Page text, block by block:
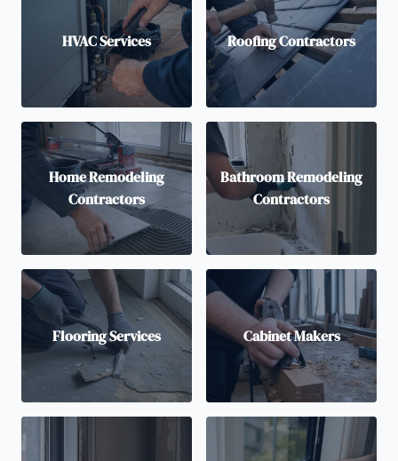
HVAC Services Roofing Contractors
Home Remodeling
Contractors
Bathroom Remodeling
Contractors
Flooring Services Cabinet Makers